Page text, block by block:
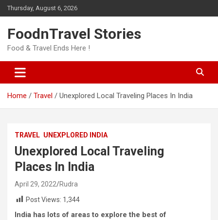
Skip
to
Thursday, August 6, 2026
FoodnTravel Stories
Food & Travel Ends Here !
Home Travel Unexplored Local Traveling Places In India
TRAVEL UNEXPLORED INDIA
Unexplored Local Traveling
Places In India
April 29, 2022 Rudra
Post Views: 1,344
India has lots of areas to explore the best of